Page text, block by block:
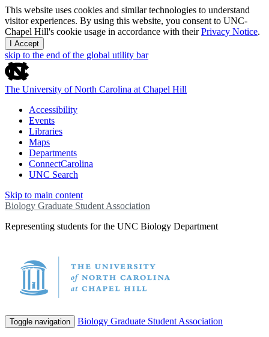
This website uses cookies and similar technologies to understand
visitor experiences. By using this website, you consent to UNC-
Chapel Hill's cookie usage in accordance with theirPrivacy Notice.
I Accept
skip to the end of the global utility bar
The University of North Carolina at Chapel Hill
Accessibility
Events
Libraries
Maps
Departments
ConnectCarolina
UNC Search
Skip to main content
Biology Graduate Student Association
Representing students for the UNC Biology Department
Toggle navigation Biology Graduate Student Association